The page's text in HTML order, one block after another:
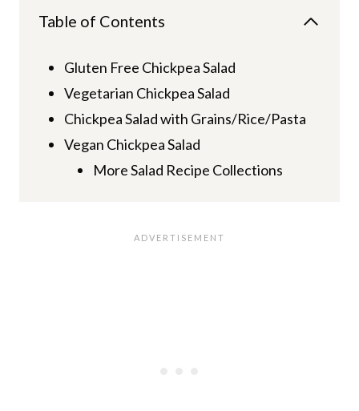
Table of Contents
Gluten Free Chickpea Salad
Vegetarian Chickpea Salad
Chickpea Salad with Grains/Rice/Pasta
Vegan Chickpea Salad
More Salad Recipe Collections